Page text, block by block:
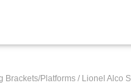
Brackets/Platforms / Lionel Alco